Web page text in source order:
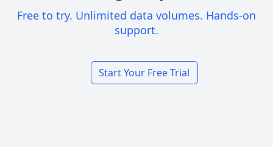
Free to try. Unlimited data volumes. Hands-on
support.
Start Your Free Trial